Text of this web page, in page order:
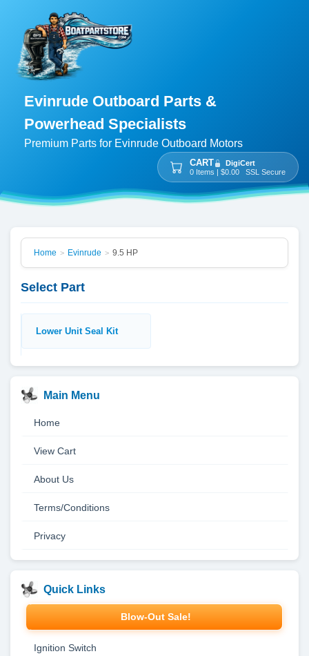
Evinrude Outboard Parts &
Powerhead Specialists
Premium Parts for Evinrude Outboard Motors
CART
DigiCert
0 Items | $0.00 SSL Secure
Main Menu
Home
View Cart
About Us
Terms/Conditions
Privacy
Quick Links
Blow-Out Sale!
Ignition Switch
Home > Evinrude > 9.5 HP
Select Part
Lower Unit Seal Kit